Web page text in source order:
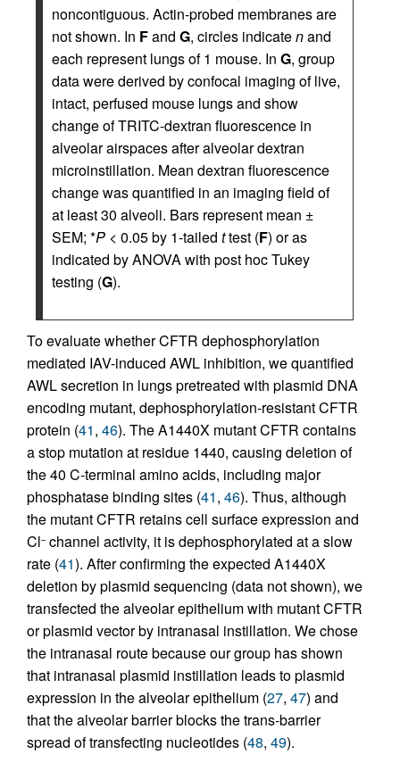
noncontiguous. Actin-probed membranes are
not shown. In Fand G, circles indicatenand
each represent lungs of 1 mouse. In G, group
data were derived by confocal imaging of live,
intact, perfused mouse lungs and show
change of TRITC-dextran fluorescence in
alveolar airspaces after alveolar dextran
microinstillation. Mean dextran fluorescence
change was quantified in an imaging field of
at least 30 alveoli. Bars represent mean ±
SEM; *P < 0.05 by 1-tailed ttest (F) or as
indicated by ANOVA with post hoc Tukey
testing (G).
To evaluate whether CFTR dephosphorylation
mediated IAV-induced AWL inhibition, we quantified
AWL secretion in lungs pretreated with plasmid DNA
encoding mutant, dephosphorylation-resistant CFTR
protein (41, 46). The A1440X mutant CFTR contains
a stop mutation at residue 1440, causing deletion of
the 40 C-terminal amino acids, including major
phosphatase binding sites (41, 46). Thus, although
the mutant CFTR retains cell surface expression and
Cl–channel activity, it is dephosphorylated at a slow
rate (41). After confirming the expected A1440X
deletion by plasmid sequencing (data not shown), we
transfected the alveolar epithelium with mutant CFTR
or plasmid vector by intranasal instillation. We chose
the intranasal route because our group has shown
that intranasal plasmid instillation leads to plasmid
expression in the alveolar epithelium (27, 47) and
that the alveolar barrier blocks the trans-barrier
spread of transfecting nucleotides (48, 49).